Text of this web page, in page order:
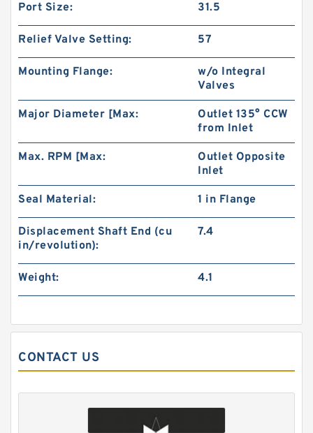
CBW Of CBW-F314 CBW-F316 CBW-F320 CBW-
ALP1/ALP1A-D-2/3/4/5/6/7/9/11/13 High
Port Size: 31.5
Relief Valve Setting: 57
Mounting Flange:
w/o Integral
Valves
Major Diameter [Max:
Outlet 135° CCW
from Inlet
Max. RPM [Max:
Outlet Opposite
Inlet
Seal Material: 1 in Flange
Displacement Shaft End (cu
in/revolution):
7.4
Weight: 4.1
CONTACT US